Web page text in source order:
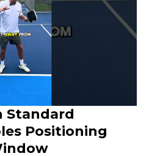
Standard
Positioning